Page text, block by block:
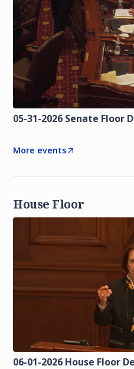
05-31-2026 Senate Floor
More events
House Floor
06-01-2026 House Floor